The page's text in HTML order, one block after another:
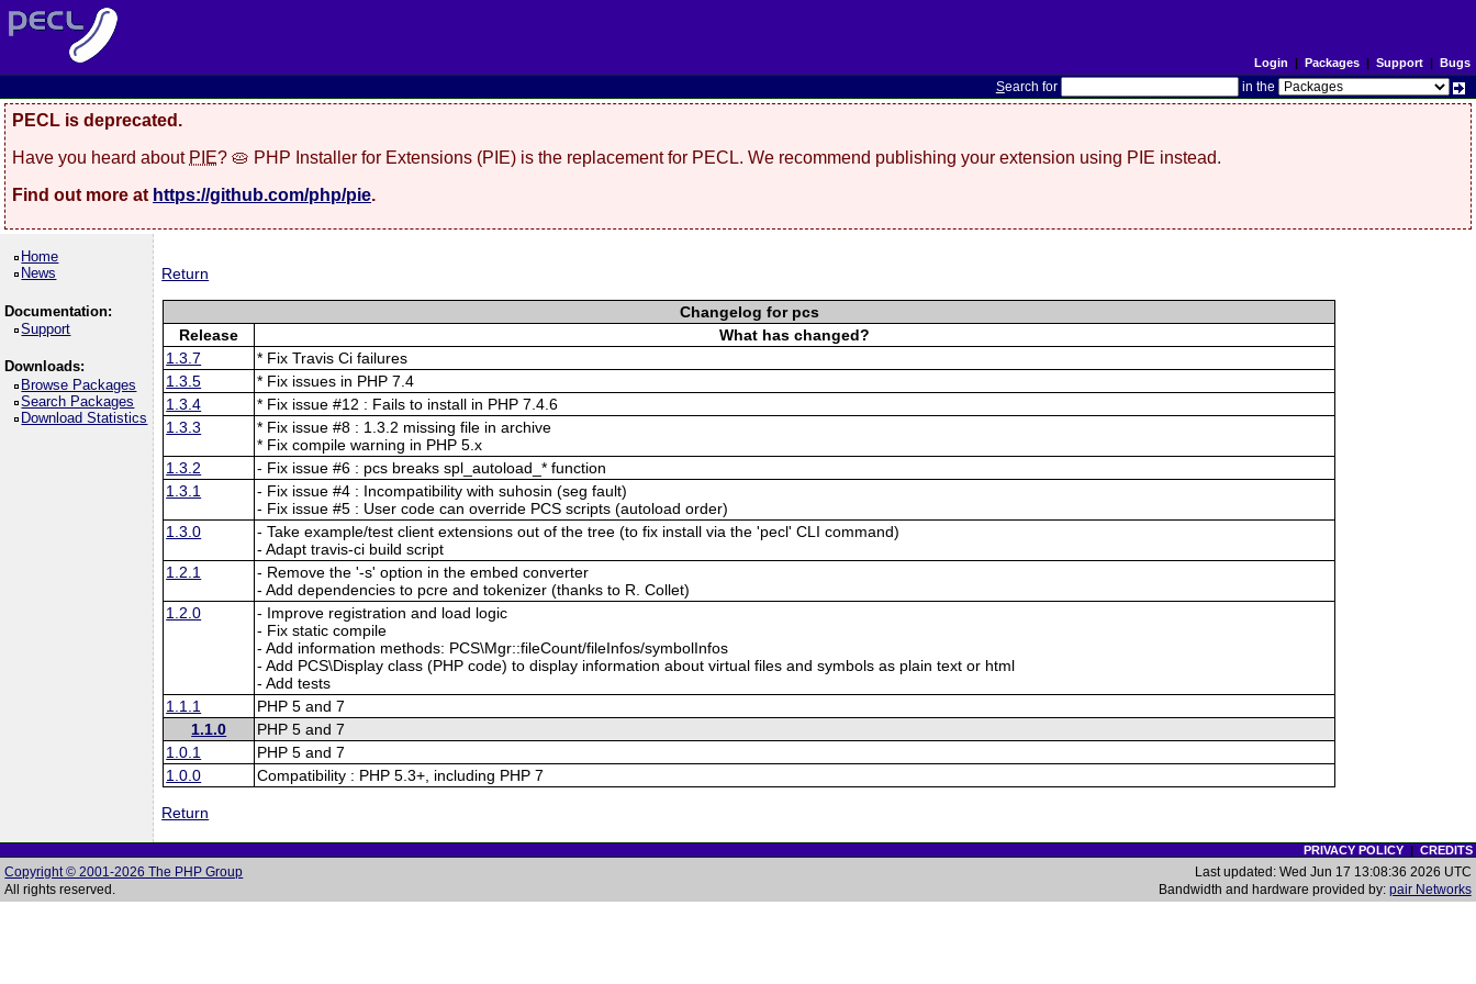
Login | Packages| Support| Bugs
Search for in the
PECL is deprecated.
Have you heard about PIE? 🥧 PHP Installer for Extensions (PIE) is the replacement for PECL. We recommend publishing your extension using PIE instead.
Find out more at https://github.com/php/pie.
Home
News
Documentation:
Support
Downloads:
Browse Packages
Search Packages
Download Statistics
Return
Changelog for pcs
Release
What has changed?
1.3.7
* Fix Travis Ci failures
1.3.5
* Fix issues in PHP 7.4
1.3.4
* Fix issue #12 : Fails to install in PHP 7.4.6
1.3.3
* Fix issue #8 : 1.3.2 missing file in archive
* Fix compile warning in PHP 5.x
1.3.2
- Fix issue #6 : pcs breaks spl_autoload_* function
1.3.1
- Fix issue #4 : Incompatibility with suhosin (seg fault)
- Fix issue #5 : User code can override PCS scripts (autoload order)
1.3.0
- Take example/test client extensions out of the tree (to fix install via the 'pecl' CLI command)
- Adapt travis-ci build script
1.2.1
- Remove the '-s' option in the embed converter
- Add dependencies to pcre and tokenizer (thanks to R. Collet)
1.2.0
- Improve registration and load logic
- Fix static compile
- Add information methods: PCS\Mgr::fileCount/fileInfos/symbolInfos
- Add PCS\Display class (PHP code) to display information about virtual files and symbols as plain text or html
- Add tests
1.1.1
PHP 5 and 7
1.1.0
PHP 5 and 7
1.0.1
PHP 5 and 7
1.0.0
Compatibility : PHP 5.3+, including PHP 7
Return
PRIVACY POLICY| CREDITS
Copyright © 2001-2026 The PHP Group
All rights reserved.
Last updated: Wed Jun 17 13:08:36 2026 UTC
Bandwidth and hardware provided by: pair Networks